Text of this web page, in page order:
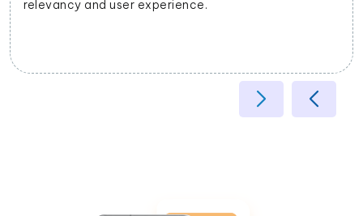
relevancy and user experience.